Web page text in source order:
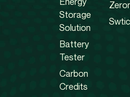
Storage
Solution
Battery
Tester
Carbon
Credits